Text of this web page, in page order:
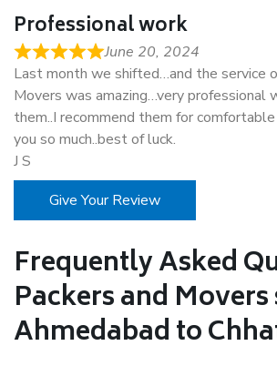
Professional work
June 20, 2024
Last month we shifted…and the service
Movers was amazing…very professional
them..I recommend them for
you so much..best of luck.
J S
Give Your Review
Frequently Asked
Packers and
Ahmedabad to